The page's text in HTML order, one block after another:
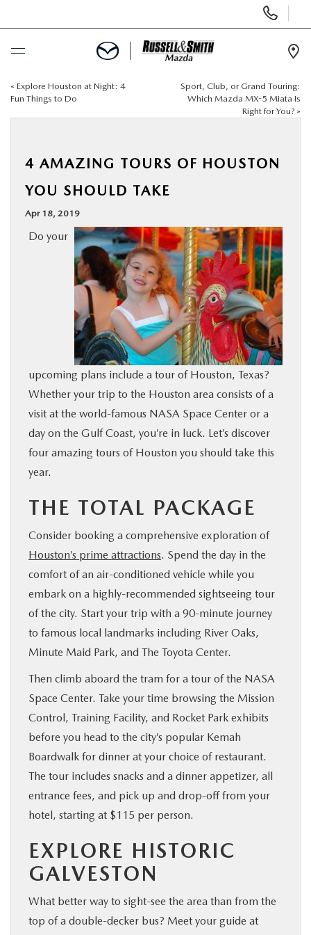
Phone
Numbers
BUY ONLINE
NEW
SERVICE & PARTS
WHY MAZDA
ABOUT
« Explore Houston at Night: 4
Fun Things to Do
Sport, Club, or Grand Touring:
Which Mazda MX-5 Miata Is
Right for You? »
4 AMAZING TOURS OF HOUSTON
YOU SHOULD TAKE
Apr 18, 2019
Do your
upcoming plans include a tour of Houston, Texas?
Whether your trip to the Houston area consists of a
visit at the world-famous NASA Space Center or a
day on the Gulf Coast, you’re in luck. Let’s discover
four amazing tours of Houston you should take this
year.
THE TOTAL PACKAGE
Consider booking a comprehensive exploration of
Houston’s prime attractions. Spend the day in the
comfort of an air-conditioned vehicle while you
embark on a highly-recommended sightseeing tour
of the city. Start your trip with a 90-minute journey
to famous local landmarks including River Oaks,
Minute Maid Park, and The Toyota Center.
Then climb aboard the tram for a tour of the NASA
Space Center. Take your time browsing the Mission
Control, Training Facility, and Rocket Park exhibits
before you head to the city’s popular Kemah
Boardwalk for dinner at your choice of restaurant.
The tour includes snacks and a dinner appetizer, all
entrance fees, and pick up and drop-off from your
hotel, starting at $115 per person.
EXPLORE HISTORIC
GALVESTON
What better way to sight-see the area than from the
top of a double-decker bus? Meet your guide at